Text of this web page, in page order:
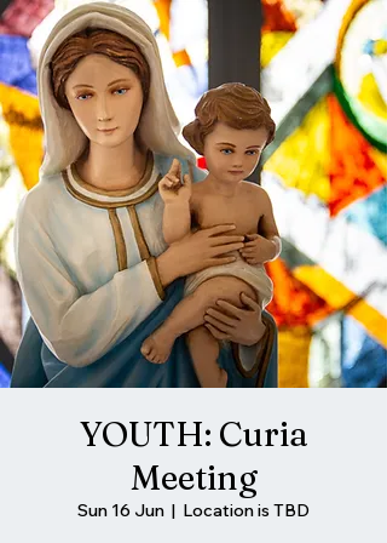
YOUTH: Curia
Meeting
Sun 16 Jun
  |
Location is TBD